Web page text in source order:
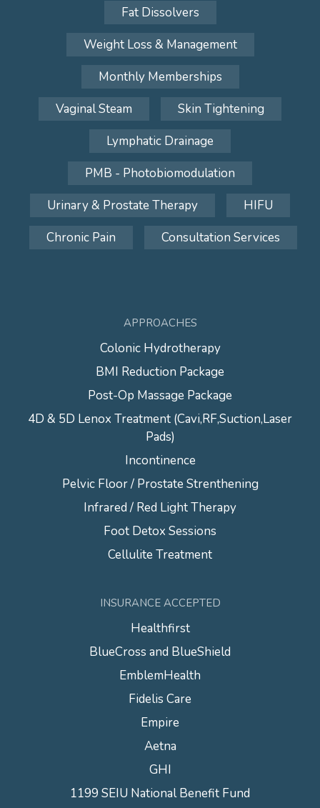
Fat Dissolvers
Weight Loss & Management
Monthly Memberships
Vaginal Steam
Skin Tightening
Lymphatic Drainage
PMB - Photobiomodulation
Urinary & Prostate Therapy
HIFU
Chronic Pain
Consultation Services
APPROACHES
Colonic Hydrotherapy
BMI Reduction Package
Post-Op Massage Package
4D & 5D Lenox Treatment (Cavi,RF,Suction,Laser
Pads)
Incontinence
Pelvic Floor / Prostate Strenthening
Infrared / Red Light Therapy
Foot Detox Sessions
Cellulite Treatment
INSURANCE ACCEPTED
Healthfirst
BlueCross and BlueShield
EmblemHealth
Fidelis Care
Empire
Aetna
GHI
1199 SEIU National Benefit Fund